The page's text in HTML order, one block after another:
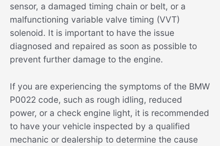
sensor, a damaged timing chain or belt, or a
malfunctioning variable valve timing (VVT)
solenoid. It is important to have the issue
diagnosed and repaired as soon as possible to
prevent further damage to the engine.
If you are experiencing the symptoms of the BMW
P0022 code, such as rough idling, reduced
power, or a check engine light, it is recommended
to have your vehicle inspected by a qualified
mechanic or dealership to determine the cause